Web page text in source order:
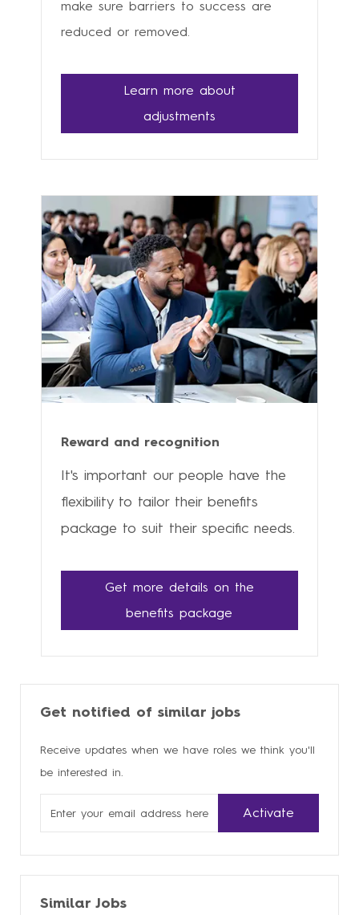
make sure barriers to success are
reduced or removed.
Learn more about
adjustments
Reward and recognition
It's important our people have the
flexibility to tailor their benefits
package to suit their specific needs.
Get more details on the
benefits package
Get notified of similar jobs
Receive updates when we have roles we think you'll
be interested in.
Email
address
Activate
Similar Jobs